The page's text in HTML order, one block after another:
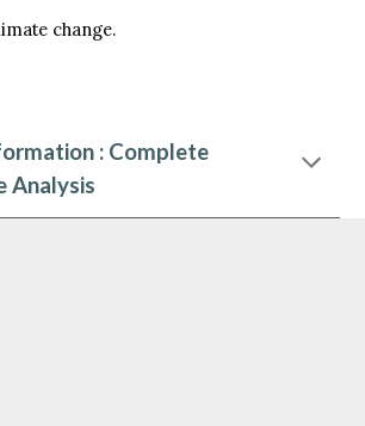
change.
: Complete
Analysis